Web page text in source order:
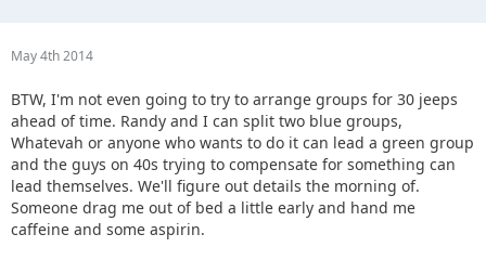
May 4th 2014
BTW, I'm not even going to try to arrange groups for 30 jeeps
ahead of time. Randy and I can split two blue groups,
Whatevah or anyone who wants to do it can lead a green group
and the guys on 40s trying to compensate for something can
lead themselves. We'll figure out details the morning of.
Someone drag me out of bed a little early and hand me
caffeine and some aspirin.